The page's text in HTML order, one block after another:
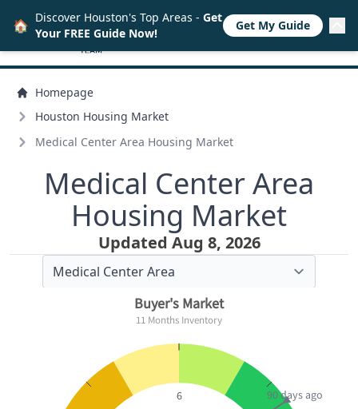
Homepage
Houston Housing Market
Medical Center Area Housing Market
Medical Center Area
Housing Market
Updated Aug 8, 2026
90 days ago
6
Buyer's Market
11 Months Inventory
🏠 Discover Houston's Top Areas - Get
Your FREE Guide Now!
Get My Guide